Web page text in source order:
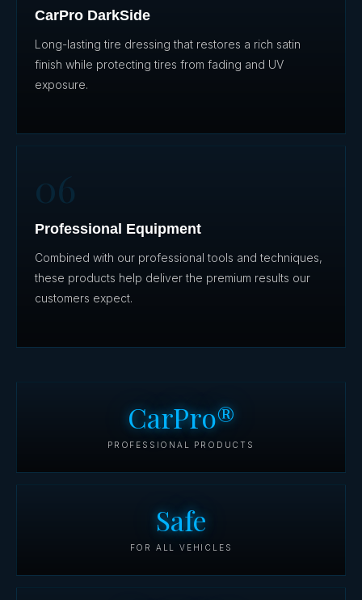
CarPro DarkSide
Long-lasting tire dressing that restores a rich satin
finish while protecting tires from fading and UV
exposure.
06
Professional Equipment
Combined with our professional tools and techniques,
these products help deliver the premium results our
customers expect.
CarPro®
PROFESSIONAL PRODUCTS
Safe
FOR ALL VEHICLES